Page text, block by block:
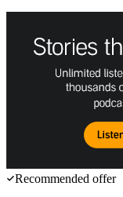
Recommended offer